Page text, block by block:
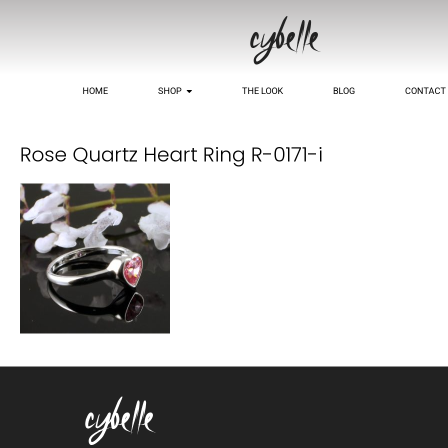
HOME SHOP THE LOOK BLOG CONTACT
Rose Quartz Heart Ring R-0171-i